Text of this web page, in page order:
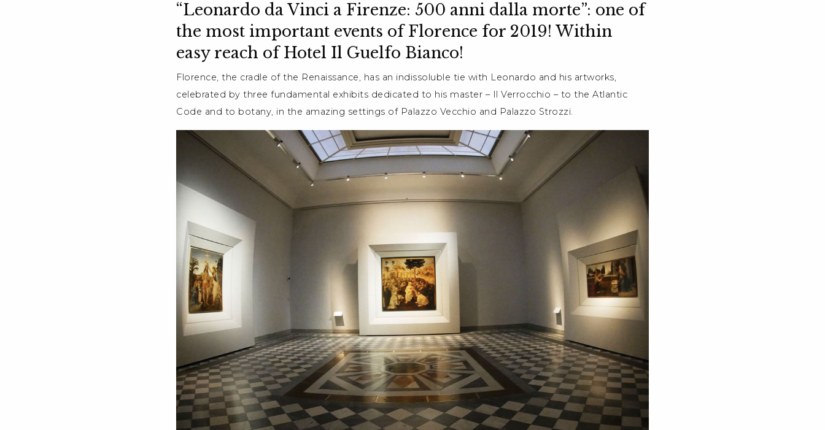
“Leonardo da Vinci a Firenze: 500 anni dalla morte”: one of
the most important events of Florence for 2019! Within
easy reach of Hotel Il Guelfo Bianco!
Florence, the cradle of the Renaissance, has an indissoluble tie with Leonardo and his artworks,
celebrated by three fundamental exhibits dedicated to his master – Il Verrocchio – to the Atlantic
Code and to botany, in the amazing settings of Palazzo Vecchio and Palazzo Strozzi.